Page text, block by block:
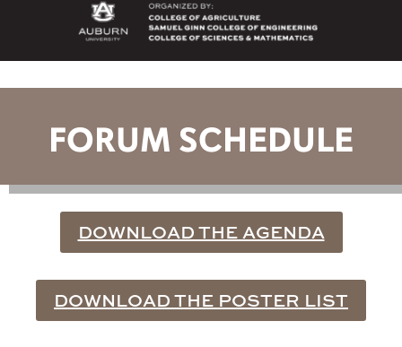
FORUM SCHEDULE
DOWNLOAD THE AGENDA
DOWNLOAD THE POSTER LIST